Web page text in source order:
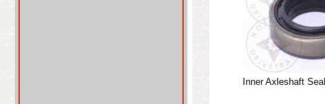
Inner Axleshaft Seal